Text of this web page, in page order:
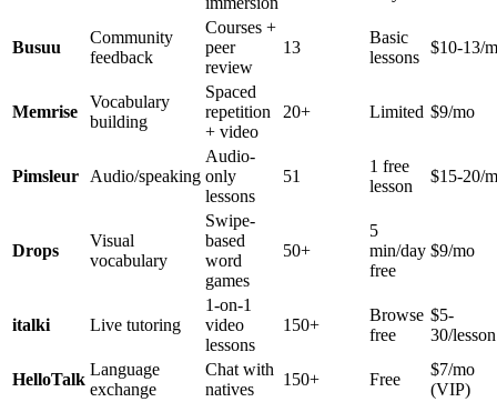
Busuu
Community
feedback
Courses +
peer
review
13
Basic
lessons
$10-13/
Memrise
Vocabulary
building
Spaced
repetition
+ video
20+ Limited $9/mo
Pimsleur Audio/speaking
Audio-
only
lessons
51
1 free
lesson
$15-20/
Drops
Visual
vocabulary
Swipe-
based
word
games
50+
5
min/day
free
$9/mo
italki Live tutoring
1-on-1
video
lessons
150+
Browse
free
$5-
30/lesson
HelloTalk
Language
exchange
Chat with
natives
150+ Free
$7/mo
(VIP)